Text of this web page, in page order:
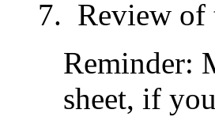
Review
Reminder:
sheet, if